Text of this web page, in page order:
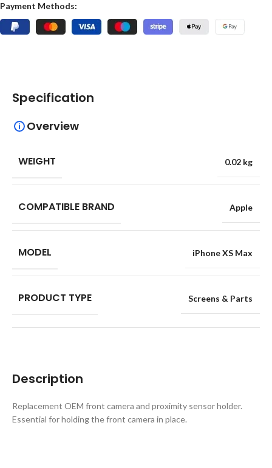
Payment Methods:
Description
Replacement OEM front camera and proximity sensor holder.
Essential for holding the front camera in place.
Specification
Overview
WEIGHT 0.02 kg
COMPATIBLE BRAND Apple
MODEL iPhone XS Max
PRODUCT TYPE Screens & Parts